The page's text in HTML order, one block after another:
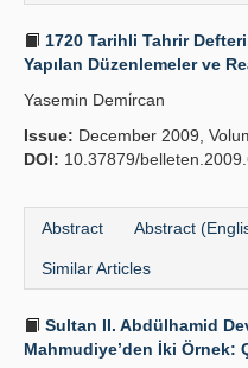
1720 Tarihli Tahrir
Yapılan Düzenlemeler ve
Yasemin Demi̇rcan
Issue: December 2009,
DOI: 10.37879/
Abstract Abstract
Similar Articles
Sultan II. Abdülhamid
Mahmudiye’den İki Örnek: